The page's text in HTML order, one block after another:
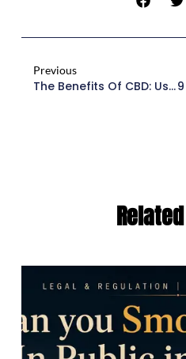
Previous
The Benefits Of CBD: Uses, Dosages, And Recommendations